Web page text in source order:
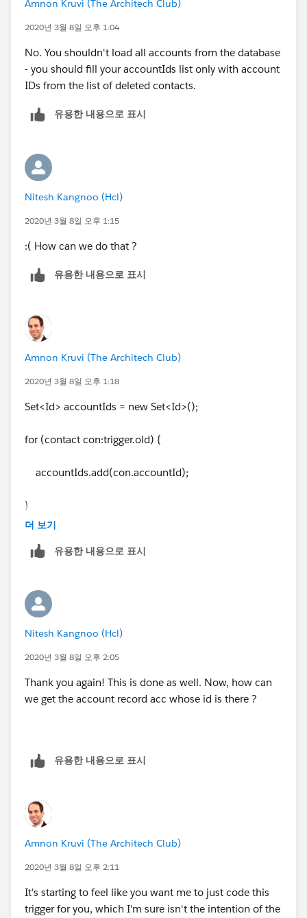
Amnon Kruvi (The Architech Club)
2020년 3월 8일 오후 1:04
No. You shouldn't load all accounts from the database
- you should fill your accountIds list only with account
IDs from the list of deleted contacts.
유용한 내용으로 표시
Nitesh Kangnoo (Hcl)
2020년 3월 8일 오후 1:15
:( How can we do that ?
유용한 내용으로 표시
Amnon Kruvi (The Architech Club)
2020년 3월 8일 오후 1:18
Set<Id> accountIds = new Set<Id>();
for (contact con:trigger.old) {
accountIds.add(con.accountId);
}
더 보기
유용한 내용으로 표시
Nitesh Kangnoo (Hcl)
2020년 3월 8일 오후 2:05
Thank you again! This is done as well. Now, how can
we get the account record acc whose id is there ?
유용한 내용으로 표시
Amnon Kruvi (The Architech Club)
2020년 3월 8일 오후 2:11
It's starting to feel like you want me to just code this
trigger for you, which I'm sure isn't the intention of the